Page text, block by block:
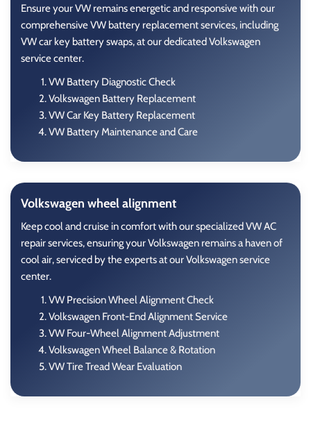
Ensure your VW remains energetic and responsive with our
comprehensive VW battery replacement services, including
VW car key battery swaps, at our dedicated Volkswagen
service center.
VW Battery Diagnostic Check
Volkswagen Battery Replacement
VW Car Key Battery Replacement
VW Battery Maintenance and Care
Volkswagen wheel alignment
Keep cool and cruise in comfort with our specialized VW AC
repair services, ensuring your Volkswagen remains a haven of
cool air, serviced by the experts at our Volkswagen service
center.
VW Precision Wheel Alignment Check
Volkswagen Front-End Alignment Service
VW Four-Wheel Alignment Adjustment
Volkswagen Wheel Balance & Rotation
VW Tire Tread Wear Evaluation